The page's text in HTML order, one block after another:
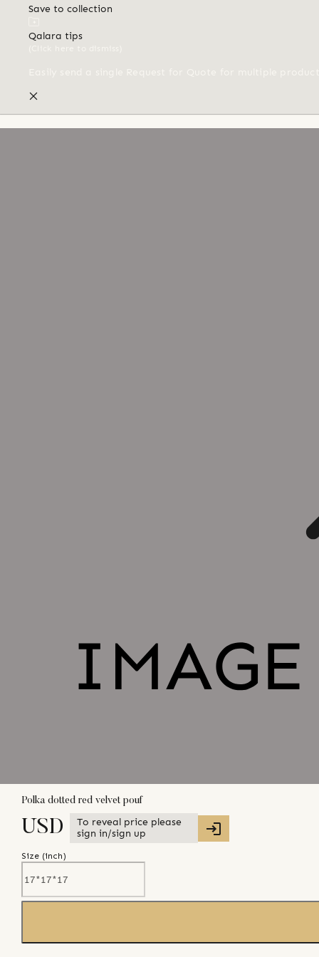
Save to collection
Qalara tips
Polka dotted red velvet pouf
USD
To reveal price please
sign in/sign up
Size (inch)